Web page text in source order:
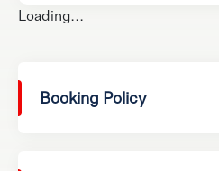
Loading...
Booking Policy